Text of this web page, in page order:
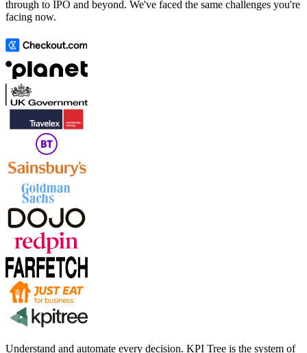
through to IPO and beyond. We've faced the same challenges you're
facing now.
Understand and automate every decision. KPI Tree is the system of